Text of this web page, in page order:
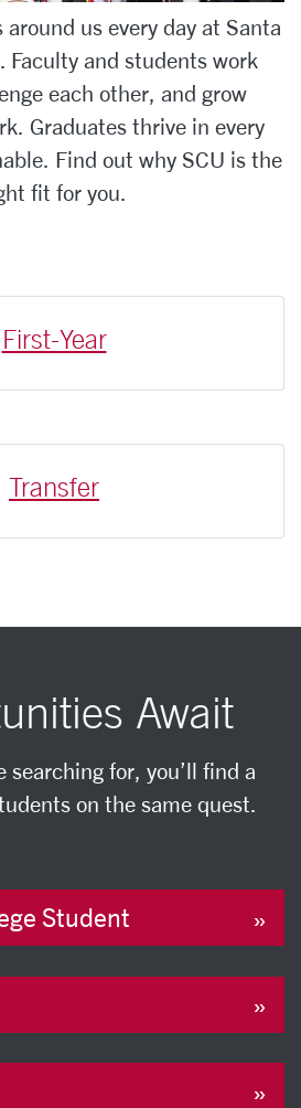
us every day at Santa
Faculty and students work
each other, and grow
Graduates thrive in every
Find out why SCU is the
fit for you.
First-Year
Transfer
Await
searching for, you’ll find a
on the same quest.
Student